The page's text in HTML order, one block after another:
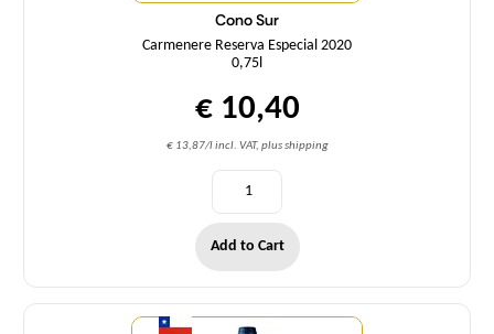
Cono Sur
Carmenere Reserva Especial 2020
0,75l
€ 10,40
€ 13,87/l incl. VAT, plus shipping
Add to Cart
Quantity